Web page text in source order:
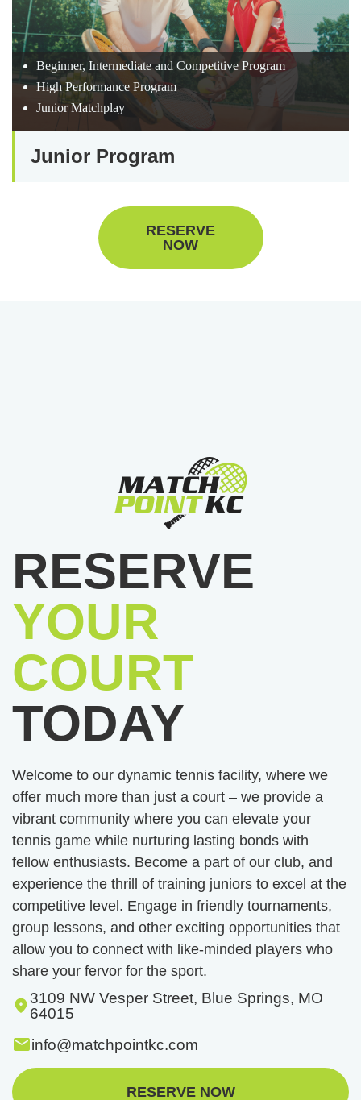
Beginner, Intermediate and Competitive Program
High Performance Program
Junior Matchplay
Junior Program
RESERVE
NOW
RESERVE
YOUR
COURT
TODAY
Welcome to our dynamic tennis facility, where we
offer much more than just a court – we provide a
vibrant community where you can elevate your
tennis game while nurturing lasting bonds with
fellow enthusiasts. Become a part of our club, and
experience the thrill of training juniors to excel at the
competitive level. Engage in friendly tournaments,
group lessons, and other exciting opportunities that
allow you to connect with like-minded players who
share your fervor for the sport.
3109 NW Vesper Street, Blue Springs, MO
64015
info@matchpointkc.com
RESERVE NOW